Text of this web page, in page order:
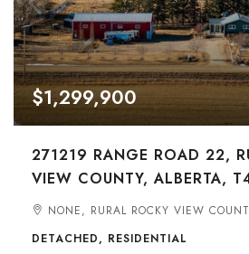
$1,299,900
271219 RANGE ROAD 22,
VIEW COUNTY, ALBERTA,
NONE, RURAL ROCKY VIEW
DETACHED, RESIDENTIAL